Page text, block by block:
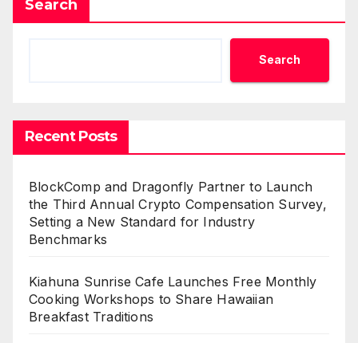
Search
Search
Recent Posts
BlockComp and Dragonfly Partner to Launch
the Third Annual Crypto Compensation Survey,
Setting a New Standard for Industry
Benchmarks
Kiahuna Sunrise Cafe Launches Free Monthly
Cooking Workshops to Share Hawaiian
Breakfast Traditions